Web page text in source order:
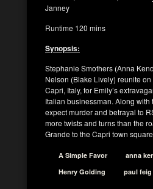
Janney
Runtime 120 mins
Synopsis:
Stephanie Smothers (Anna
Nelson (Blake Lively) reunite
Capri, Italy, for Emily’s
Italian businessman. Along with
expect murder and betrayal to
more twists and turns than the
Grande to the Capri town
A Simple Favor anna
Henry Golding
paul feig